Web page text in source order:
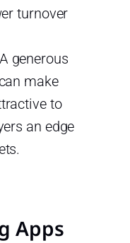
turnover
generous
make
to
an edge
Apps